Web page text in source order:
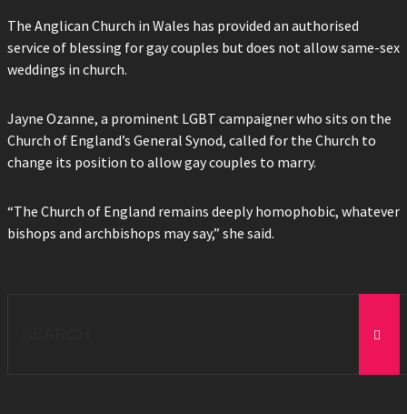
The Anglican Church in Wales has provided an authorised
service of blessing for gay couples but does not allow same-sex
weddings in church.
Jayne Ozanne, a prominent LGBT campaigner who sits on the
Church of England’s General Synod, called for the Church to
change its position to allow gay couples to marry.
“The Church of England remains deeply homophobic, whatever
bishops and archbishops may say,” she said.